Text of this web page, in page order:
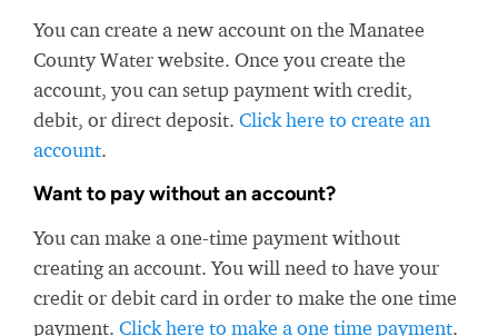
You can create a new account on the Manatee
County Water website. Once you create the
account, you can setup payment with credit,
debit, or direct deposit. Click here to create an
account.
Want to pay without an account?
You can make a one-time payment without
creating an account. You will need to have your
credit or debit card in order to make the one time
payment. Click here to make a one time payment.